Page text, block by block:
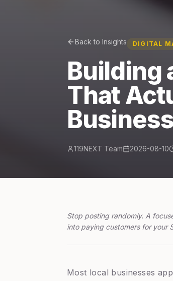
Back to Insights DIGITAL
Building
That
119NEXT Team 2026-08-10
Stop posting randomly. A
into paying customers for your
Most local businesses